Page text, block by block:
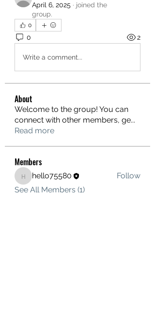
April 6, 2025 · joined the
group.
0
0 2
Write a comment...
About
Welcome to the group! You can
connect with other members, ge...
Read more
Members
hello75580
hello75580
Follow
See All Members (1)